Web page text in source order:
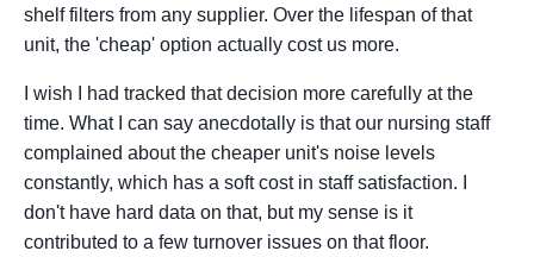
shelf filters from any supplier. Over the lifespan of that
unit, the 'cheap' option actually cost us more.
I wish I had tracked that decision more carefully at the
time. What I can say anecdotally is that our nursing staff
complained about the cheaper unit's noise levels
constantly, which has a soft cost in staff satisfaction. I
don't have hard data on that, but my sense is it
contributed to a few turnover issues on that floor.